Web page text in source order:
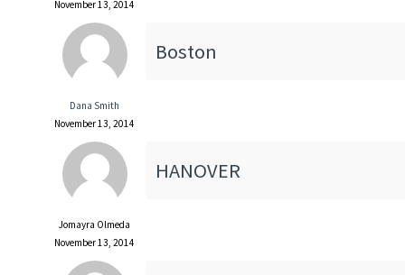
November 13, 2014
Dana Smith
November 13, 2014
Boston
Jomayra Olmeda
November 13, 2014
HANOVER